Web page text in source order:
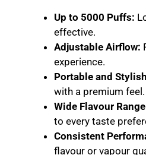
Up to 5000 Puffs:
effective.
Adjustable Airflow:
experience.
Portable and Stylish
with a premium feel.
Wide Flavour Range
to every taste
Consistent
flavour or vapour